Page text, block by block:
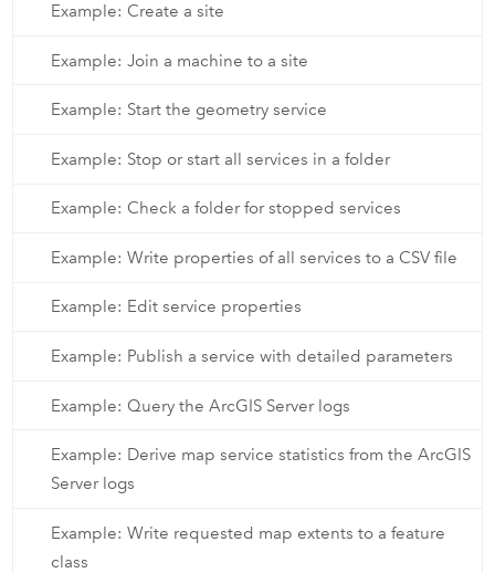
Example: Create a site
Example: Join a machine to a site
Example: Start the geometry service
Example: Stop or start all services in a folder
Example: Check a folder for stopped services
Example: Write properties of all services to a CSV file
Example: Edit service properties
Example: Publish a service with detailed parameters
Example: Query the ArcGIS Server logs
Example: Derive map service statistics from the ArcGIS
Server logs
Example: Write requested map extents to a feature
class